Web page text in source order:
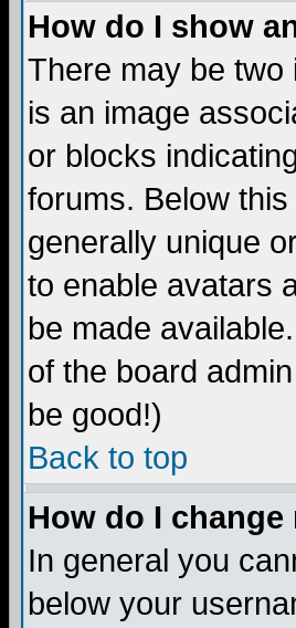
How do I show
There may be two
is an image
or blocks
forums. Below
generally unique
to enable avatars
be made
of the board
be good!)
Back to top
How do I change
In general you
below your